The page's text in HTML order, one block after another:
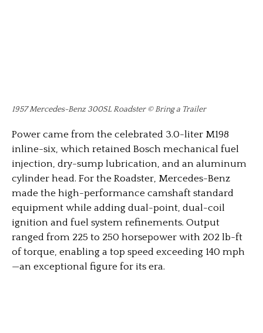
1957 Mercedes-Benz 300SL Roadster © Bring a Trailer
Power came from the celebrated 3.0-liter M198
inline-six, which retained Bosch mechanical fuel
injection, dry-sump lubrication, and an aluminum
cylinder head. For the Roadster, Mercedes-Benz
made the high-performance camshaft standard
equipment while adding dual-point, dual-coil
ignition and fuel system refinements. Output
ranged from 225 to 250 horsepower with 202 lb-ft
of torque, enabling a top speed exceeding 140 mph
—an exceptional figure for its era.